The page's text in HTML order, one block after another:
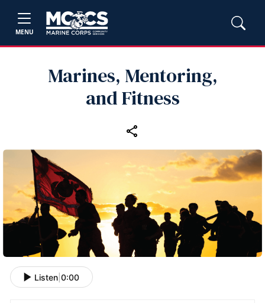
MENU
Marines, Mentoring,
and Fitness
Listen 0:00